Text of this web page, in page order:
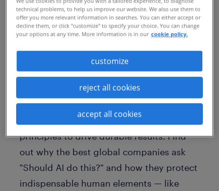
Is your AI strategy stuck in pilot
purgatory? In Signals from the Edge,
Randstad Advisory offers six core
principles to drive durable results. Find
out why the best global companies ask
"Should AI do this?" and how they protect
indispensable human elements — like
technical problems, to help us improve our website. We also use them to
offer you more relevant information in searches. You can either accept or
decline them, or click "customize" to specify your choice. You can change
your options at any time. More information is in our cookie policy.
customize
reject all cookies
accept all cookies